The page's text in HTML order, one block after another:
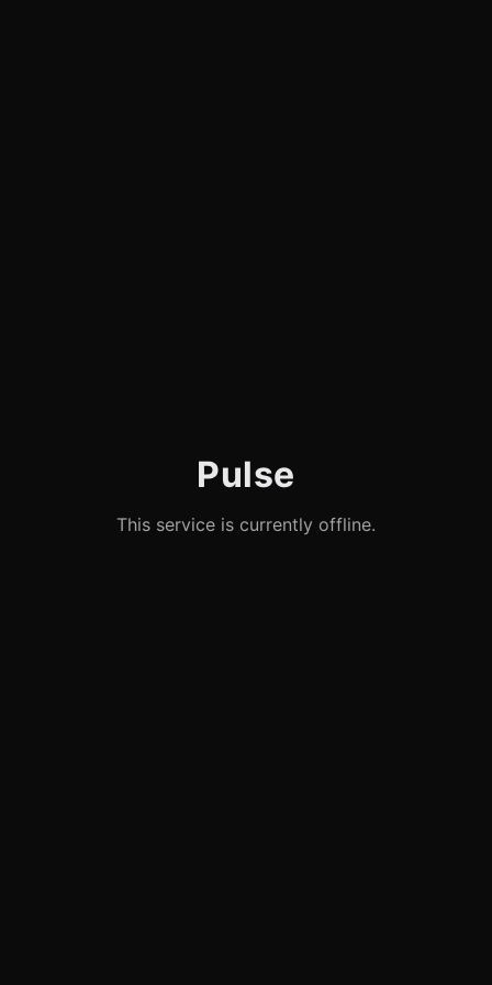
Pulse
This service is currently offline.